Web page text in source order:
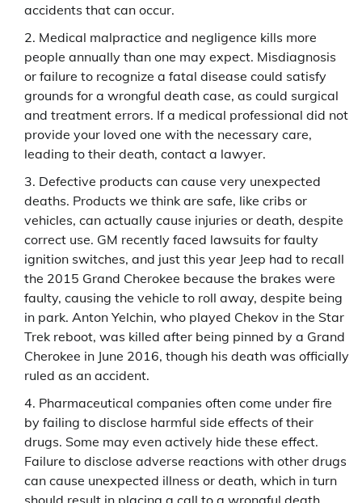
accidents that can occur.
Medical malpractice and negligence kills more
people annually than one may expect. Misdiagnosis
or failure to recognize a fatal disease could satisfy
grounds for a wrongful death case, as could surgical
and treatment errors. If a medical professional did not
provide your loved one with the necessary care,
leading to their death, contact a lawyer.
Defective products can cause very unexpected
deaths. Products we think are safe, like cribs or
vehicles, can actually cause injuries or death, despite
correct use. GM recently faced lawsuits for faulty
ignition switches, and just this year Jeep had to recall
the 2015 Grand Cherokee because the brakes were
faulty, causing the vehicle to roll away, despite being
in park. Anton Yelchin, who played Chekov in the Star
Trek reboot, was killed after being pinned by a Grand
Cherokee in June 2016, though his death was officially
ruled as an accident.
Pharmaceutical companies often come under fire
by failing to disclose harmful side effects of their
drugs. Some may even actively hide these effect.
Failure to disclose adverse reactions with other drugs
can cause unexpected illness or death, which in turn
should result in placing a call to a wrongful death